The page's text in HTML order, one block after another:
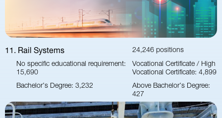
11. Rail Systems
24,246 positions
No specific educational requirement:
15,690
Vocational Certificate / High
Vocational Certificate: 4,899
Bachelor’s Degree: 3,232
Above Bachelor’s Degree:
427